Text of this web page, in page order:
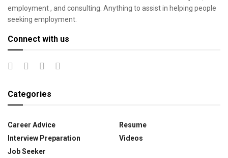
employment , and consulting. Anything to assist in helping people
seeking employment.
Connect with us
Categories
Career Advice
Interview Preparation
Job Seeker
Resume
Videos